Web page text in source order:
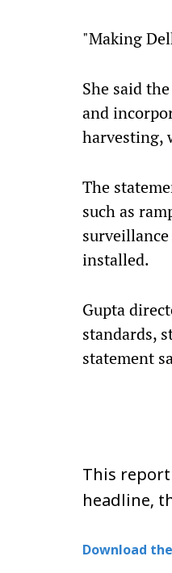
"Making
She said
and
harvesting,
The
such as
installed.
Gupta
standards,
statement
This
headline,
Download